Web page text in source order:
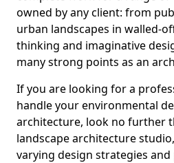
owned by any client: from
urban landscapes in walled-
thinking and imaginative
many strong points as an
If you are looking for a
handle your environmental
architecture, look no further
landscape architecture
varying design strategies